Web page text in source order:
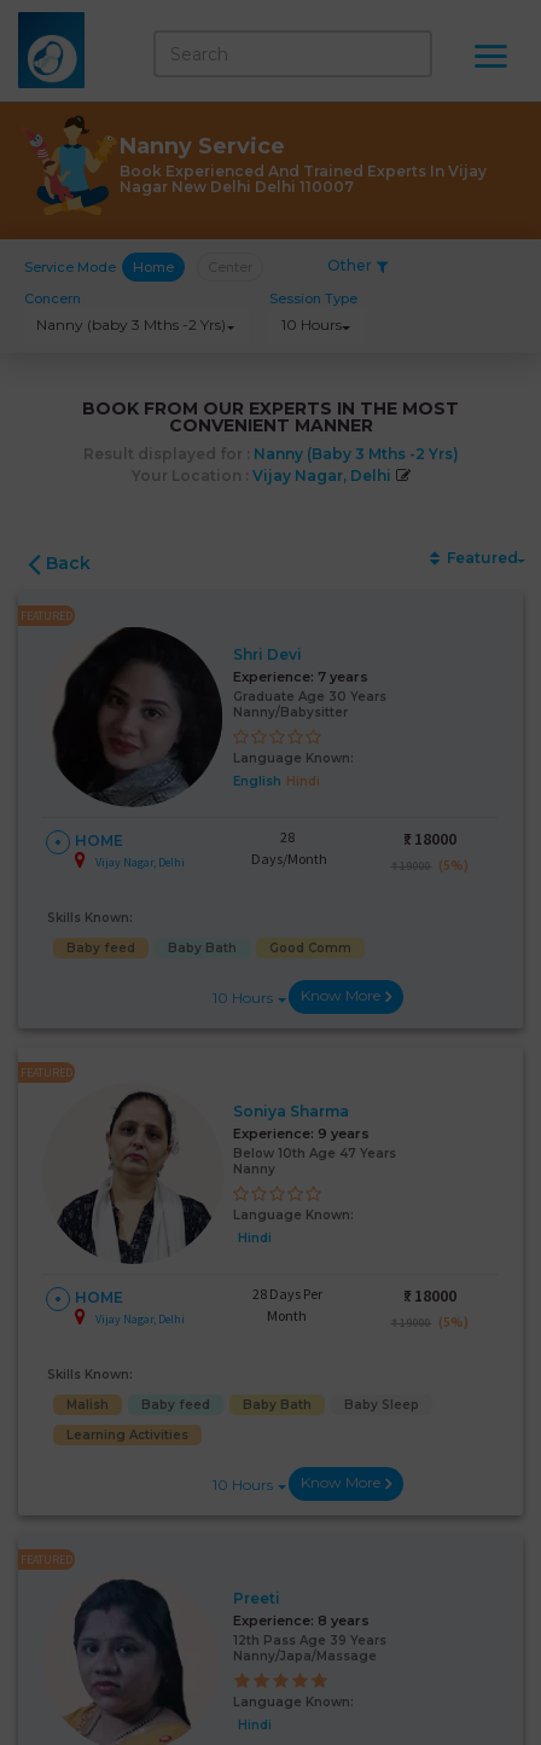
Nanny Service
Book Experienced And Trained Experts In Vijay
Nagar New Delhi Delhi 110007
Service Mode Home Other
Concern
Nanny (baby 3 Mths -2 Yrs)
Session Type
10 Hours
BOOK FROM OUR EXPERTS IN THE MOST
CONVENIENT MANNER
Result displayed for : Nanny (baby 3 Mths -2 Yrs)
Your Location : Vijay Nagar, Delhi
Back Featured
FEATURED
Shri Devi
Experience: 7 years
Graduate Age 30 Years
Nanny/Babysitter
Language Known:
English Hindi
HOME
Vijay Nagar, Delhi
28
Days/Month
₹: 18000
₹ 19000 (5%)
Skills Known:
Baby feed
Baby Bath Good Comm
10 Hours Know More
FEATURED
Soniya Sharma
Experience: 9 years
Below 10th Age 47 Years
Nanny
Language Known:
Hindi
HOME
Vijay Nagar, Delhi
28 Days Per
Month
₹: 18000
₹ 19000 (5%)
Skills Known:
Malish
Baby feed Baby Bath
Baby Sleep
Learning Activities
10 Hours Know More
FEATURED
Preeti
Experience: 8 years
12th Pass Age 39 Years
Nanny/Japa/Massage
Language Known:
Hindi